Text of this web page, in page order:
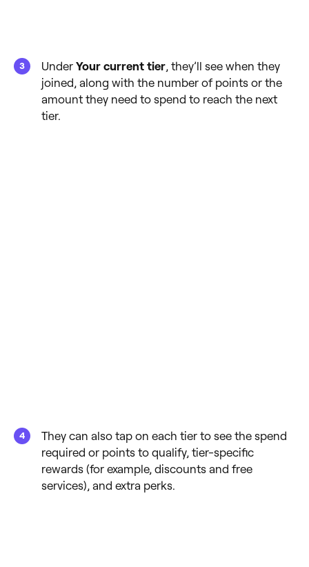
Under Your current tier, they’ll see when they
joined, along with the number of points or the
amount they need to spend to reach the next
tier.
They can also tap on each tier to see the spend
required or points to qualify, tier-specific
rewards (for example, discounts and free
services), and extra perks.